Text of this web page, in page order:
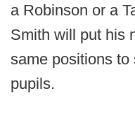
a Robinson or a
Smith will put his
same positions
pupils.